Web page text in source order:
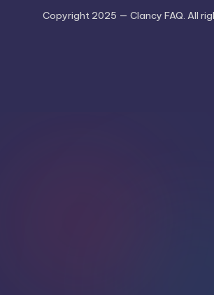
Copyright 2025 — Clancy FAQ. All